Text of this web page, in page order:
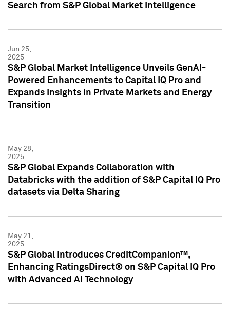
Search from S&P Global Market Intelligence
Jun 25,
2025
S&P Global Market Intelligence Unveils GenAI-
Powered Enhancements to Capital IQ Pro and
Expands Insights in Private Markets and Energy
Transition
May 28,
2025
S&P Global Expands Collaboration with
Databricks with the addition of S&P Capital IQ Pro
datasets via Delta Sharing
May 21,
2025
S&P Global Introduces CreditCompanion™,
Enhancing RatingsDirect® on S&P Capital IQ Pro
with Advanced AI Technology